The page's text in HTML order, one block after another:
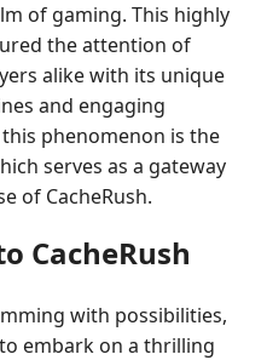
of gaming. This highly
the attention of
alike with its unique
and engaging
phenomenon is the
serves as a gateway
of CacheRush.
CacheRush
with possibilities,
embark on a thrilling